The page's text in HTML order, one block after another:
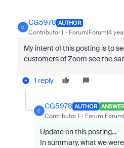
C
CG5978 AUTHOR
Contributor I Forum|Forum|4
My intent of this posting is to
customers of Zoom see the
1 reply
C
CG5978 AUTHOR ANSWER
Contributor I
Update on this posting...
In summary, what we